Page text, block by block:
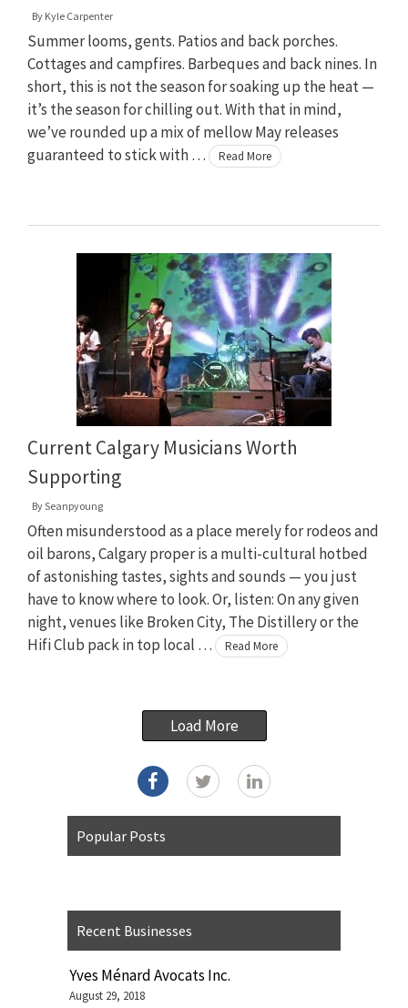
By Kyle Carpenter
Summer looms, gents. Patios and back porches.
Cottages and campfires. Barbeques and back nines. In
short, this is not the season for soaking up the heat —
it’s the season for chilling out. With that in mind,
we’ve rounded up a mix of mellow May releases
guaranteed to stick with …
Read More
Current Calgary Musicians Worth
Supporting
BySeanpyoung
Often misunderstood as a place merely for rodeos and
oil barons, Calgary proper is a multi-cultural hotbed
of astonishing tastes, sights and sounds — you just
have to know where to look. Or, listen: On any given
night, venues like Broken City, The Distillery or the
Hifi Club pack in top local …
Read More
Load More
Popular Posts
Recent Businesses
Yves Ménard Avocats Inc.
August 29, 2018